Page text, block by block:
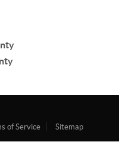
of Service Sitemap